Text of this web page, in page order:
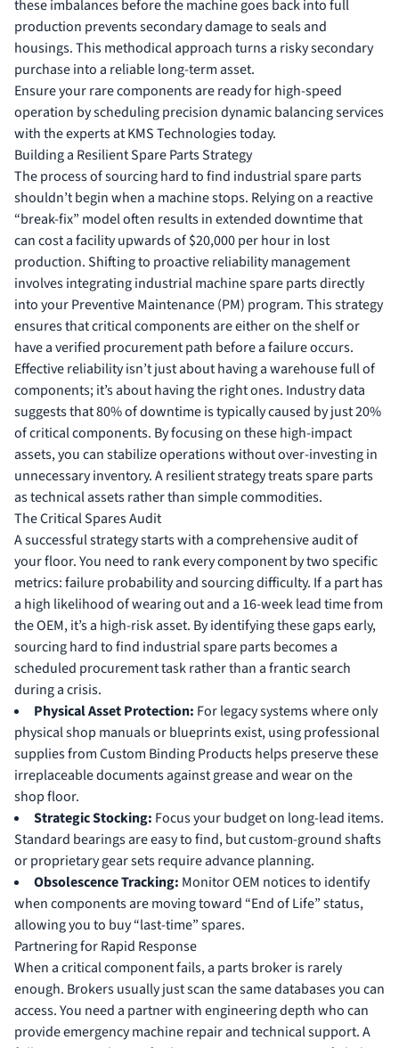
these imbalances before the machine goes back into full
production prevents secondary damage to seals and
housings. This methodical approach turns a risky secondary
purchase into a reliable long-term asset.
Ensure your rare components are ready for high-speed
operation by schedulingprecision dynamic balancing services
with the experts at KMS Technologies today.
Building a Resilient Spare Parts Strategy
The process of sourcing hard to find industrial spare parts
shouldn’t begin when a machine stops. Relying on a reactive
“break-fix” model often results in extended downtime that
can cost a facility upwards of $20,000 per hour in lost
production. Shifting to proactive reliability management
involves integratingindustrial machine spare partsdirectly
into your Preventive Maintenance (PM) program. This strategy
ensures that critical components are either on the shelf or
have a verified procurement path before a failure occurs.
Effective reliability isn’t just about having a warehouse full of
components; it’s about having the right ones. Industry data
suggests that 80% of downtime is typically caused by just 20%
of critical components. By focusing on these high-impact
assets, you can stabilize operations without over-investing in
unnecessary inventory. A resilient strategy treats spare parts
as technical assets rather than simple commodities.
The Critical Spares Audit
A successful strategy starts with a comprehensive audit of
your floor. You need to rank every component by two specific
metrics: failure probability and sourcing difficulty. If a part has
a high likelihood of wearing out and a 16-week lead time from
the OEM, it’s a high-risk asset. By identifying these gaps early,
sourcing hard to find industrial spare parts becomes a
scheduled procurement task rather than a frantic search
during a crisis.
Physical Asset Protection: For legacy systems where only
physical shop manuals or blueprints exist, using professional
supplies fromCustom Binding Productshelps preserve these
irreplaceable documents against grease and wear on the
shop floor.
Strategic Stocking: Focus your budget on long-lead items.
Standard bearings are easy to find, but custom-ground shafts
or proprietary gear sets require advance planning.
Obsolescence Tracking: Monitor OEM notices to identify
when components are moving toward “End of Life” status,
allowing you to buy “last-time” spares.
Partnering for Rapid Response
When a critical component fails, a parts broker is rarely
enough. Brokers usually just scan the same databases you can
access. You need a partner with engineering depth who can
provideemergency machine repairand technical support. A